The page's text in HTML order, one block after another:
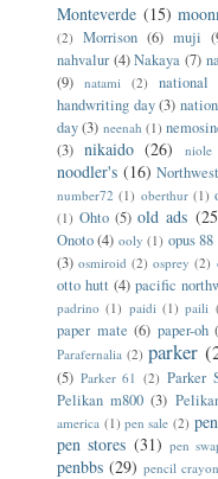
Monteverde (15)
(2)
Morrison (6) muji
nahvalur (4) Nakaya (7)
(9) natami (2) national
handwriting day (3)
day(3) neenah (1)
(3) nikaido (26) niole
noodler's (16)
number72 (1) oberthur (1)
(1) Ohto (5) old ads
Onoto (4) ooly (1) opus 88
(3) osmiroid (2) osprey (2)
otto hutt (4) pacific
padrino (1) paidi (1) paili
paper mate (6) paper-oh
Parafernalia (2) parker
(5) Parker 61 (2) Parker
Pelikan m800 (3)
america (1) pen sale (2)
pen stores (31) pen
penbbs (29) pencil